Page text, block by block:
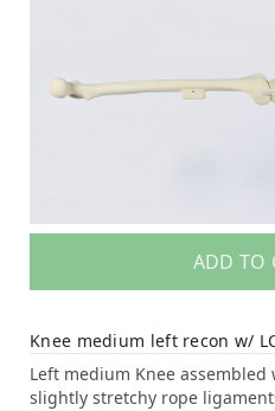
ADD TO
Knee medium left recon w/
Left medium Knee
slightly stretchy rope